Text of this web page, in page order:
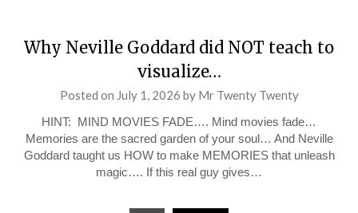
Why Neville Goddard did NOT teach to
visualize…
Posted on July 1, 2026 by Mr Twenty Twenty
HINT: MIND MOVIES FADE…. Mind movies fade…
Memories are the sacred garden of your soul… And Neville
Goddard taught us HOW to make MEMORIES that unleash
magic…. If this real guy gives…